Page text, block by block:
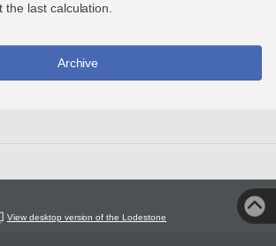
last calculation.
Archive
View desktop version of the Lodestone